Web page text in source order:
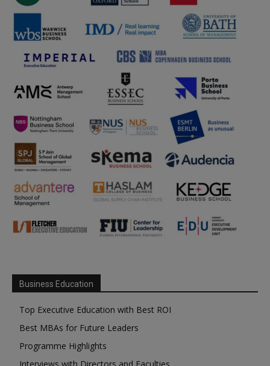
Business Education
Top Executive Education with Best ROI
Best MBAs for Future Leaders
Programme Highlights